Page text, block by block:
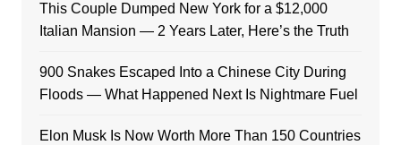
This Couple Dumped New York for a $12,000
Italian Mansion — 2 Years Later, Here’s the Truth
900 Snakes Escaped Into a Chinese City During
Floods — What Happened Next Is Nightmare Fuel
Elon Musk Is Now Worth More Than 150 Countries